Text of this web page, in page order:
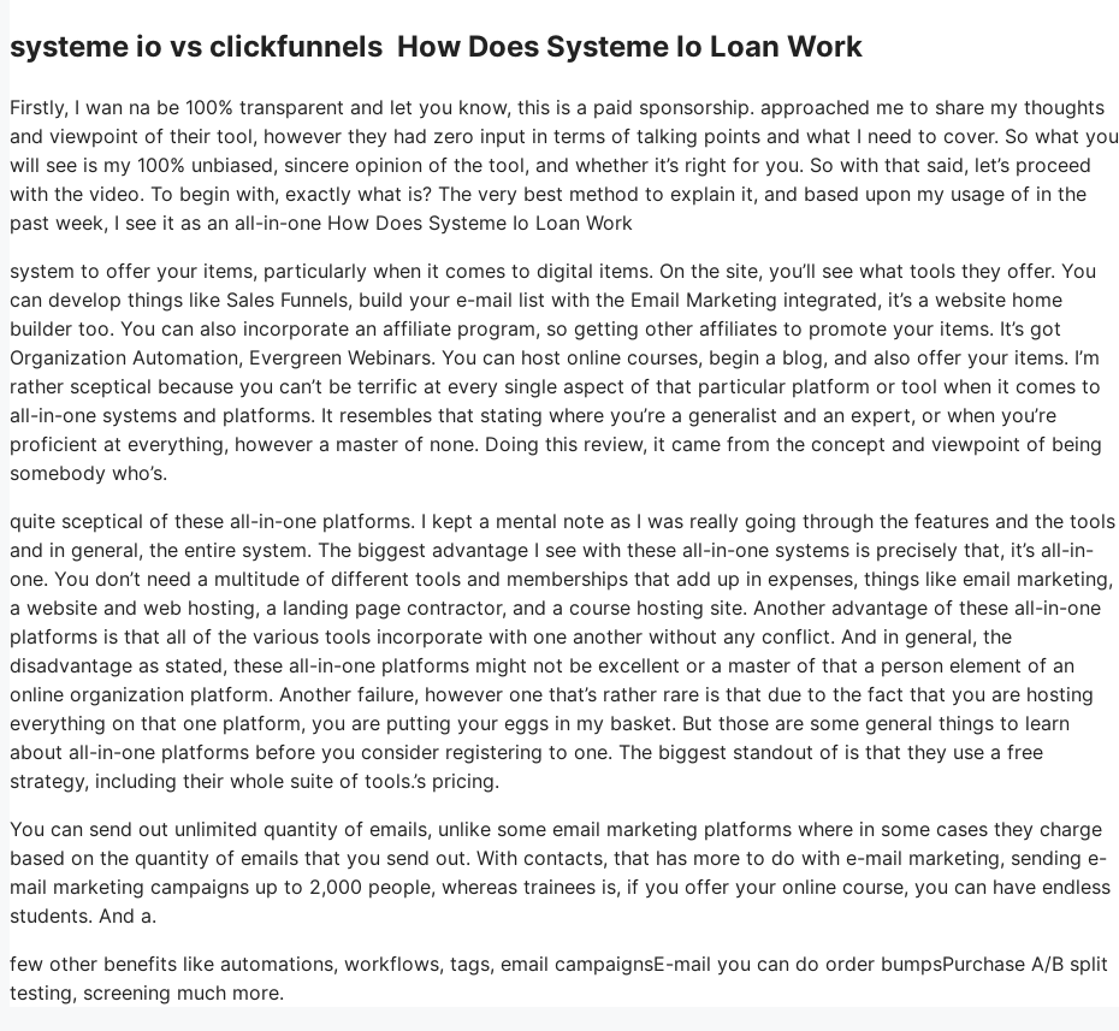
systeme io vs clickfunnels How Does Systeme Io Loan Work
Firstly, I wan na be 100% transparent and let you know, this is a paid sponsorship. approached me to share my thoughts
and viewpoint of their tool, however they had zero input in terms of talking points and what I need to cover. So what you
will see is my 100% unbiased, sincere opinion of the tool, and whether it’s right for you. So with that said, let’s proceed
with the video. To begin with, exactly what is? The very best method to explain it, and based upon my usage of in the
past week, I see it as an all-in-one How Does Systeme Io Loan Work
system to offer your items, particularly when it comes to digital items. On the site, you’ll see what tools they offer. You
can develop things like Sales Funnels, build your e-mail list with the Email Marketing integrated, it’s a website home
builder too. You can also incorporate an affiliate program, so getting other affiliates to promote your items. It’s got
Organization Automation, Evergreen Webinars. You can host online courses, begin a blog, and also offer your items. I’m
rather sceptical because you can’t be terrific at every single aspect of that particular platform or tool when it comes to
all-in-one systems and platforms. It resembles that stating where you’re a generalist and an expert, or when you’re
proficient at everything, however a master of none. Doing this review, it came from the concept and viewpoint of being
somebody who’s.
quite sceptical of these all-in-one platforms. I kept a mental note as I was really going through the features and the tools
and in general, the entire system. The biggest advantage I see with these all-in-one systems is precisely that, it’s all-in-
one. You don’t need a multitude of different tools and memberships that add up in expenses, things like email marketing,
a website and web hosting, a landing page contractor, and a course hosting site. Another advantage of these all-in-one
platforms is that all of the various tools incorporate with one another without any conflict. And in general, the
disadvantage as stated, these all-in-one platforms might not be excellent or a master of that a person element of an
online organization platform. Another failure, however one that’s rather rare is that due to the fact that you are hosting
everything on that one platform, you are putting your eggs in my basket. But those are some general things to learn
about all-in-one platforms before you consider registering to one. The biggest standout of is that they use a free
strategy, including their whole suite of tools.’s pricing.
You can send out unlimited quantity of emails, unlike some email marketing platforms where in some cases they charge
based on the quantity of emails that you send out. With contacts, that has more to do with e-mail marketing, sending e-
mail marketing campaigns up to 2,000 people, whereas trainees is, if you offer your online course, you can have endless
students. And a.
few other benefits like automations, workflows, tags, email campaignsE-mail you can do order bumpsPurchase A/B split
testing, screening much more.